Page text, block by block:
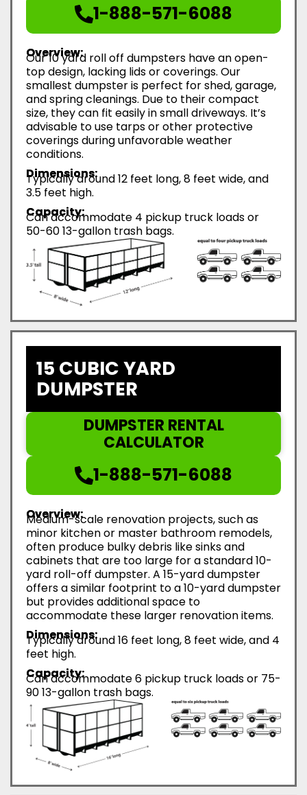
1-888-571-6088
Overview:
Our 10 yard roll off dumpsters have an open-
top design, lacking lids or coverings. Our
smallest dumpster is perfect for shed, garage,
and spring cleanings. Due to their compact
size, they can fit easily in small driveways. It’s
advisable to use tarps or other protective
coverings during unfavorable weather
conditions.
Dimensions:
Typically around 12 feet long, 8 feet wide, and
3.5 feet high.
Capacity:
Can accommodate 4 pickup truck loads or
50-60 13-gallon trash bags.
15 CUBIC YARD
DUMPSTER
DUMPSTER RENTAL
CALCULATOR
1-888-571-6088
Overview:
Medium-scale renovation projects, such as
minor kitchen or master bathroom remodels,
often produce bulky debris like sinks and
cabinets that are too large for a standard 10-
yard roll-off dumpster. A 15-yard dumpster
offers a similar footprint to a 10-yard dumpster
but provides additional space to
accommodate these larger renovation items.
Dimensions:
Typically around 16 feet long, 8 feet wide, and 4
feet high.
Capacity:
Can accommodate 6 pickup truck loads or 75-
90 13-gallon trash bags.